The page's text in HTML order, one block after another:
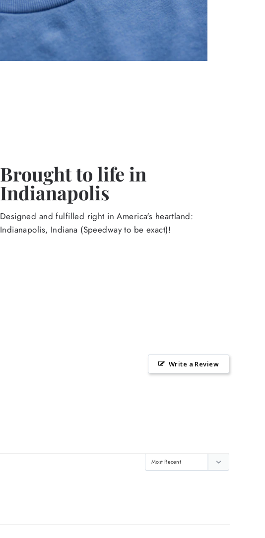
Brought to life in
Indianapolis
Designed and fulfilled right in America's heartland:
Indianapolis, Indiana (Speedway to be exact)!
Write a Review